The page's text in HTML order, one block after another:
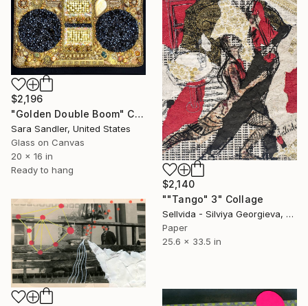
$2,196
"Golden Double Boom" Collage
Sara Sandler, United States
Glass on Canvas
20 x 16 in
Ready to hang
$2,140
""Tango" 3" Collage
Sellvida - Silviya Georgieva, United Kingdom
Paper
25.6 x 33.5 in